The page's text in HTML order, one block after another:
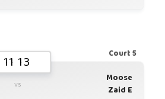
Court 5
11 13
vs
Moose
Zaid E